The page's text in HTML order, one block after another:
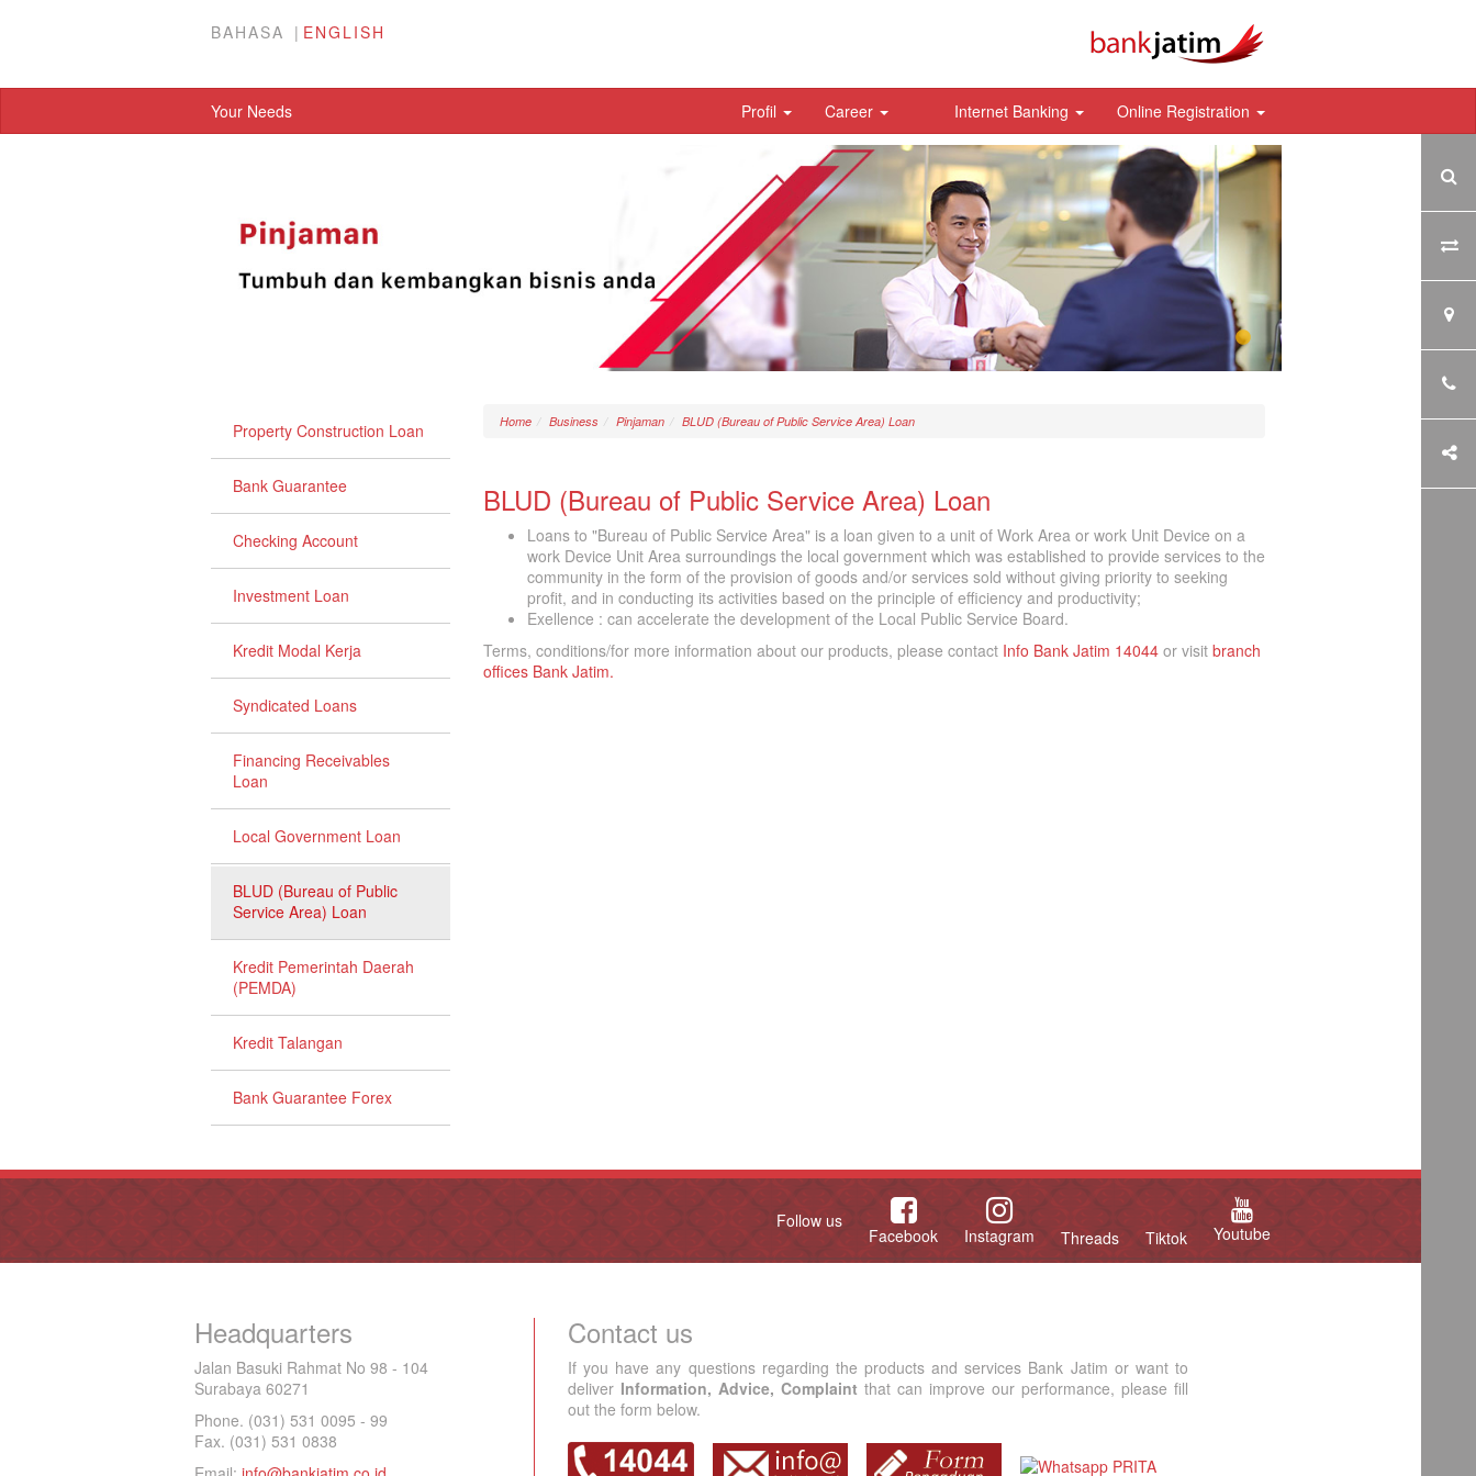
BAHASA ENGLISH
Your Needs Profil Career Internet Banking Online Registration
Property Construction Loan
Bank Guarantee
Checking Account
Investment Loan
Kredit Modal Kerja
Syndicated Loans
Financing Receivables
Loan
Local Government Loan
BLUD (Bureau of Public
Service Area) Loan
Kredit Pemerintah Daerah
(PEMDA)
Kredit Talangan
Bank Guarantee Forex
Home Business Pinjaman BLUD (Bureau of Public Service Area) Loan
BLUD (Bureau of Public Service Area) Loan
Loans to "Bureau of Public Service Area" is a loan given to a unit of Work Area or work Unit Device on a
work Device Unit Area surroundings the local government which was established to provide services to the
community in the form of the provision of goods and/or services sold without giving priority to seeking
profit, and in conducting its activities based on the principle of efficiency and productivity;
Exellence : can accelerate the development of the Local Public Service Board.
Terms, conditions/for more information about our products, please contact Info Bank Jatim 14044or visit branch
offices Bank Jatim.
Follow us
Facebook Instagram Threads Tiktok Youtube
Headquarters
Jalan Basuki Rahmat No 98 - 104
Surabaya 60271
Phone. (031) 531 0095 - 99
Fax. (031) 531 0838
Contact us
If you have any questions regarding the products and services Bank Jatim or want to
deliver Information, Advice, Complaint that can improve our performance, please fill
out the form below.